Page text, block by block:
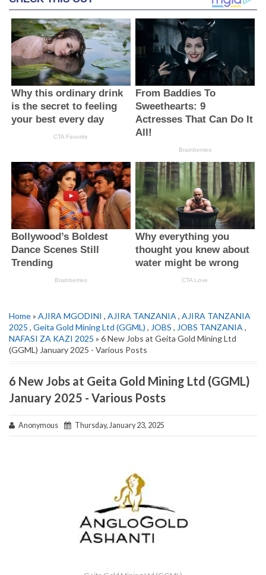
Home» AJIRA MGODINI , AJIRA TANZANIA , AJIRA TANZANIA
2025 , Geita Gold Mining Ltd (GGML) , JOBS , JOBS TANZANIA ,
NAFASI ZA KAZI 2025 » 6 New Jobs at Geita Gold Mining Ltd
(GGML) January 2025 - Various Posts
6 New Jobs at Geita Gold Mining Ltd (GGML)
January 2025 - Various Posts
Anonymous Thursday, January 23, 2025